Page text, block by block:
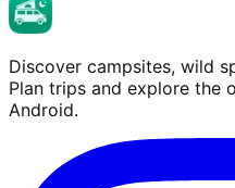
Discover campsites, wild
Plan trips and explore the
Android.